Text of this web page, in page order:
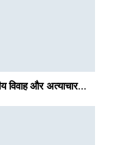
और अत्याचार…